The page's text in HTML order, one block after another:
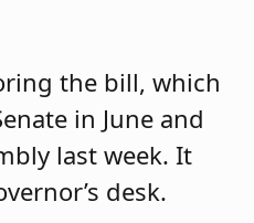
the bill, which
in June and
last week. It
desk.